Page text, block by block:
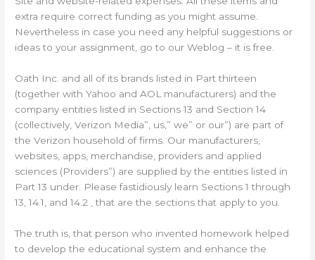
extra require correct funding as you might assume.
Nevertheless in case you need any helpful suggestions or
ideas to your assignment, go to our Weblog – it is free.
Oath Inc. and all of its brands listed in Part thirteen
(together with Yahoo and AOL manufacturers) and the
company entities listed in Sections 13 and Section 14
(collectively, Verizon Media”, us,” we” or our”) are part of
the Verizon household of firms. Our manufacturers,
websites, apps, merchandise, providers and applied
sciences (Providers”) are supplied by the entities listed in
Part 13 under. Please fastidiously learn Sections 1 through
13, 14.1, and 14.2 , that are the sections that apply to you.
The truth is, that person who invented homework helped
to develop the educational system and enhance the